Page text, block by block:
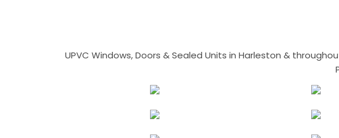
UPVC Windows, Doors & Sealed Units in Harleston &